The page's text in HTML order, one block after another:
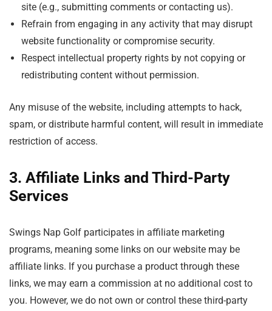
site (e.g., submitting comments or contacting us).
Refrain from engaging in any activity that may disrupt
website functionality or compromise security.
Respect intellectual property rights by not copying or
redistributing content without permission.
Any misuse of the website, including attempts to hack,
spam, or distribute harmful content, will result in immediate
restriction of access.
3. Affiliate Links and Third-Party
Services
Swings Nap Golf participates in affiliate marketing
programs, meaning some links on our website may be
affiliate links. If you purchase a product through these
links, we may earn a commission at no additional cost to
you. However, we do not own or control these third-party